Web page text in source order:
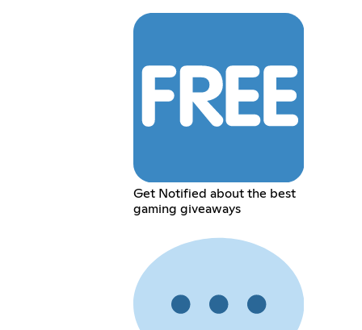
Get Notified about the best
gaming giveaways